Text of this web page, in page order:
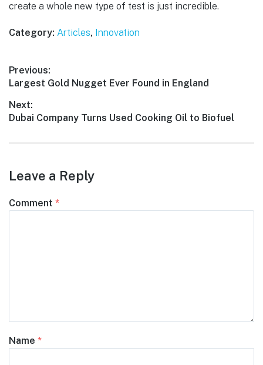
create a whole new type of test is just incredible.
Category: Articles, Innovation
Post
navigation
Previous:
Previous
Largest Gold Nugget Ever Found in England
Next:
Next
Dubai Company Turns Used Cooking Oil to Biofuel
Leave a Reply
Comment *
Name *